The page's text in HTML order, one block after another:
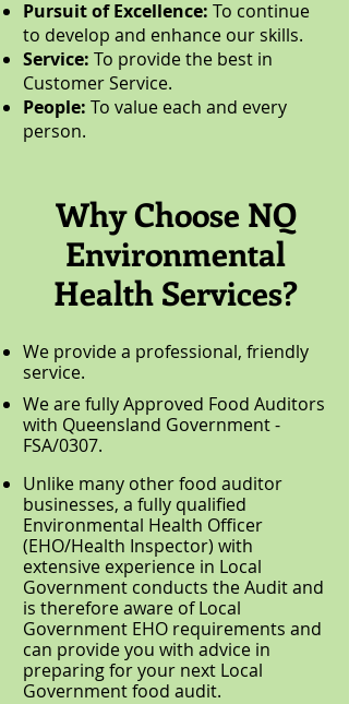
Pursuit of Excellence: To continue
to develop and enhance our skills.
Service: To provide the best in
Customer Service.
People: To value each and every
person.
Why Choose NQ
Environmental
Health Services?
We provide a professional, friendly
service.
We are fully Approved Food Auditors
with Queensland Government -
FSA/0307.
Unlike many other food auditor
businesses, a fully qualified
Environmental Health Officer
(EHO/Health Inspector) with
extensive experience in Local
Government conducts the Audit and
is therefore aware of Local
Government EHO requirements and
can provide you with advice in
preparing for your next Local
Government food audit.